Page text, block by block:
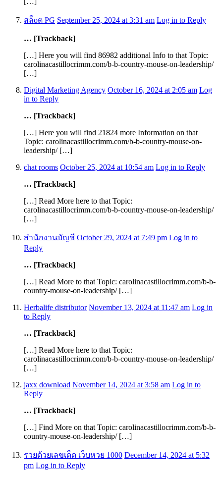
สล็oต PG September 25, 2024 at 3:31 am Log in to Reply
… [Trackback]
[…] Here you will find 86982 additional Info to that Topic:
carolinacastillocrimm.com/b-b-country-mouse-on-leadership/
[…]
Digital Marketing Agency October 16, 2024 at 2:05 am Log
in to Reply
… [Trackback]
[…] Here you will find 21824 more Information on that
Topic: carolinacastillocrimm.com/b-b-country-mouse-on-
leadership/ […]
chat rooms October 25, 2024 at 10:54 am Log in to Reply
… [Trackback]
[…] Read More here to that Topic:
carolinacastillocrimm.com/b-b-country-mouse-on-leadership/
[…]
สํานักงานบัญชี October 29, 2024 at 7:49 pm Log in to
Reply
… [Trackback]
[…] Read More to that Topic: carolinacastillocrimm.com/b-b-
country-mouse-on-leadership/ […]
Herbalife distributor November 13, 2024 at 11:47 am Log in
to Reply
… [Trackback]
[…] Read More here to that Topic:
carolinacastillocrimm.com/b-b-country-mouse-on-leadership/
[…]
jaxx download November 14, 2024 at 3:58 am Log in to
Reply
… [Trackback]
[…] Find More on that Topic: carolinacastillocrimm.com/b-b-
country-mouse-on-leadership/ […]
รวยด้วยเลขเด็ด เว็บหวย 1000 December 14, 2024 at 5:32
pm Log in to Reply